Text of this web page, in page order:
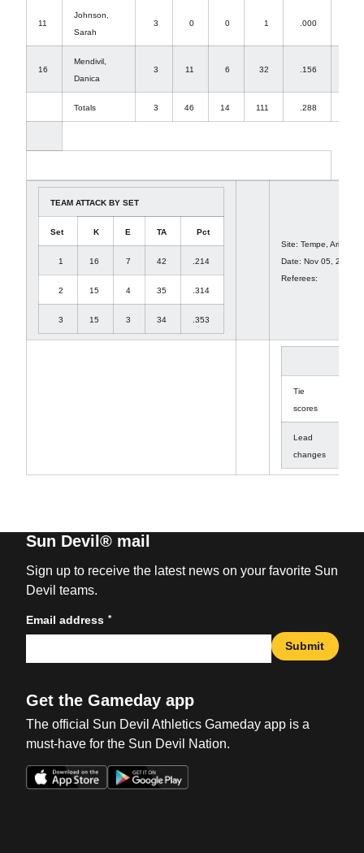
11
Johnson,
Sarah
3 0 0 1 .000
16
Mendivil,
Danica
3 11 6 32 .156
Totals 3 46 14 111 .288
TEAM ATTACK BY SET
Set K E TA Pct
1 16 7 42 .214
2 15 4 35 .314
3 15 3 34 .353
Site: Tempe, Ariz.
Date: Nov 05, 2010
Referees:
Tie
scores
Lead
changes
Sun Devil® mail
Sign up to receive the latest news on your favorite Sun
Devil teams.
Email address *
Submit
Get the Gameday app
The official Sun Devil Athletics Gameday app is a
must-have for the Sun Devil Nation.